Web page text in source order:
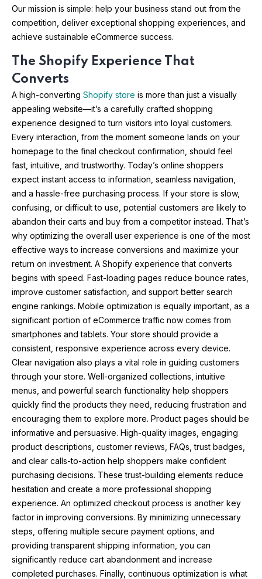
Our mission is simple: help your business stand out from the
competition, deliver exceptional shopping experiences, and
achieve sustainable eCommerce success.
The Shopify Experience That
Converts
A high-converting Shopify store is more than just a visually
appealing website—it’s a carefully crafted shopping
experience designed to turn visitors into loyal customers.
Every interaction, from the moment someone lands on your
homepage to the final checkout confirmation, should feel
fast, intuitive, and trustworthy. Today’s online shoppers
expect instant access to information, seamless navigation,
and a hassle-free purchasing process. If your store is slow,
confusing, or difficult to use, potential customers are likely to
abandon their carts and buy from a competitor instead. That’s
why optimizing the overall user experience is one of the most
effective ways to increase conversions and maximize your
return on investment. A Shopify experience that converts
begins with speed. Fast-loading pages reduce bounce rates,
improve customer satisfaction, and support better search
engine rankings. Mobile optimization is equally important, as a
significant portion of eCommerce traffic now comes from
smartphones and tablets. Your store should provide a
consistent, responsive experience across every device.
Clear navigation also plays a vital role in guiding customers
through your store. Well-organized collections, intuitive
menus, and powerful search functionality help shoppers
quickly find the products they need, reducing frustration and
encouraging them to explore more. Product pages should be
informative and persuasive. High-quality images, engaging
product descriptions, customer reviews, FAQs, trust badges,
and clear calls-to-action help shoppers make confident
purchasing decisions. These trust-building elements reduce
hesitation and create a more professional shopping
experience. An optimized checkout process is another key
factor in improving conversions. By minimizing unnecessary
steps, offering multiple secure payment options, and
providing transparent shipping information, you can
significantly reduce cart abandonment and increase
completed purchases. Finally, continuous optimization is what